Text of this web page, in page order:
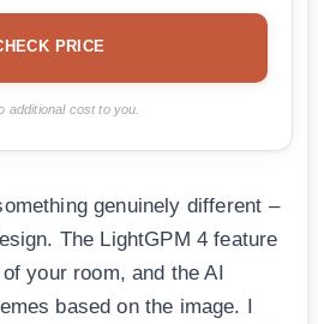
PRICE
additional cost to you.
genuinely different –
The LightGPM 4 feature
your room, and the AI
based on the image. I